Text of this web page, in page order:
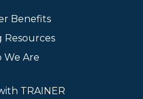
Benefits
Resources
We Are
TRAINER